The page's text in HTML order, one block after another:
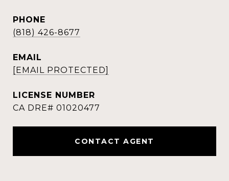
PHONE
(818) 426-8677
EMAIL
[EMAIL PROTECTED]
CONTACT AGENT